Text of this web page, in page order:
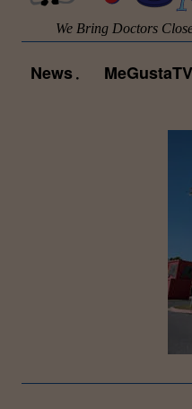
We Bring Doctors
News MeGustaTV